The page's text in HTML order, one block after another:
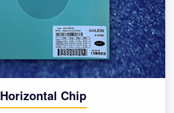
Horizontal Chip